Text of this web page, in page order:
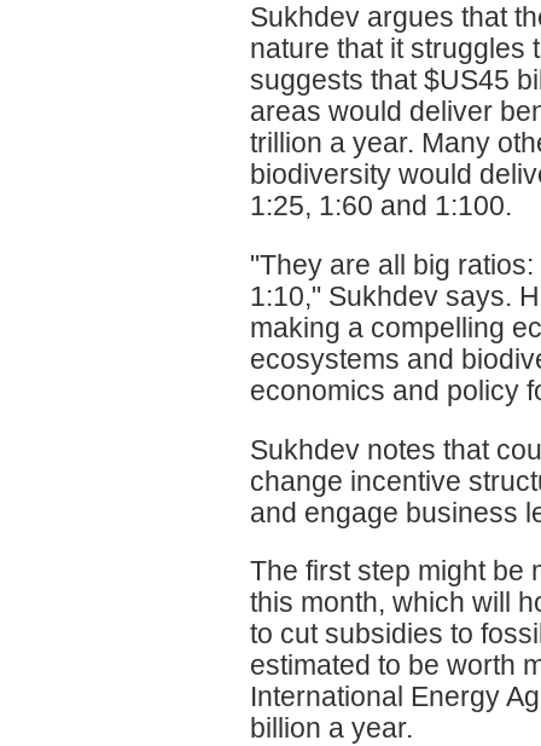
Sukhdev argues that
nature that it struggles
suggests that $US45
areas would deliver
trillion a year. Many
biodiversity would
1:25, 1:60 and 1:100.
"They are all big
1:10," Sukhdev says.
making a compelling
ecosystems and
economics and policy
Sukhdev notes that
change incentive
and engage business
The first step might be
this month, which will
to cut subsidies to
estimated to be worth
International Energy
billion a year.